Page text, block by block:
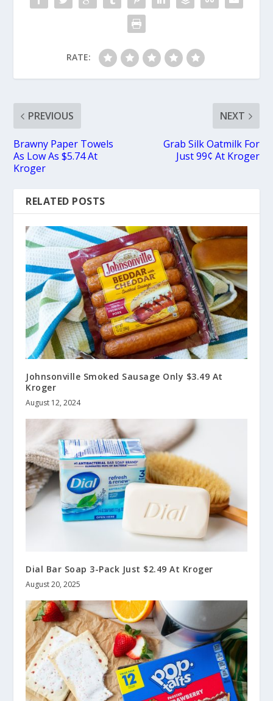
RATE:
PREVIOUS
Brawny Paper Towels
As Low As $5.74 At
Kroger
NEXT
Grab Silk Oatmilk For
Just 99¢ At Kroger
RELATED POSTS
Johnsonville Smoked Sausage Only $3.49 At
Kroger
August 12, 2024
Dial Bar Soap 3-Pack Just $2.49 At Kroger
August 20, 2025